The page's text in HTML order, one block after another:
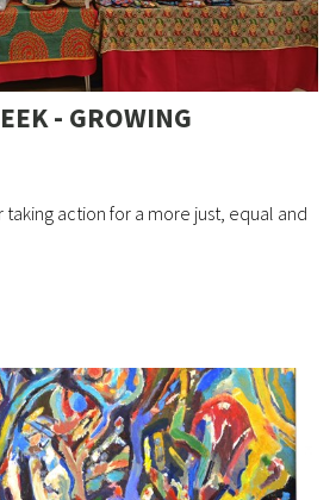
- GROWING
taking action for a more just, equal and